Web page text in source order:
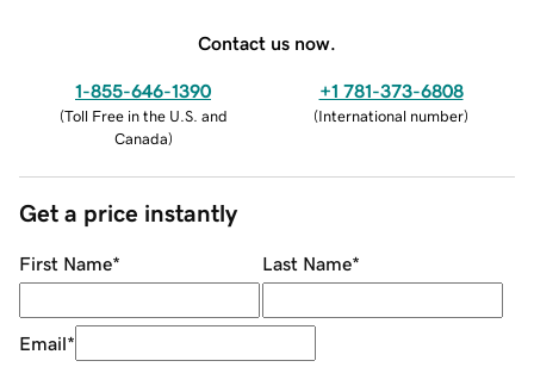
Contact us now.
1-855-646-1390
(Toll Free in the U.S. and
Canada)
+1 781-373-6808
(International number)
Get a price instantly
First Name* Last Name*
Email*